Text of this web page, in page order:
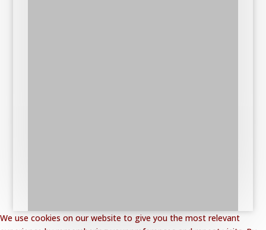
We use cookies on our website to give you the most relevant